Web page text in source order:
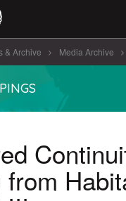
& Archive Media Archive
from Habitat II [...]
from